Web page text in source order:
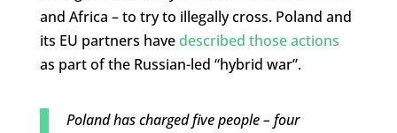
and Africa – to try to illegally cross. Poland and
its EU partners have described those actions
as part of the Russian-led “hybrid war”.
Poland has charged five people – four